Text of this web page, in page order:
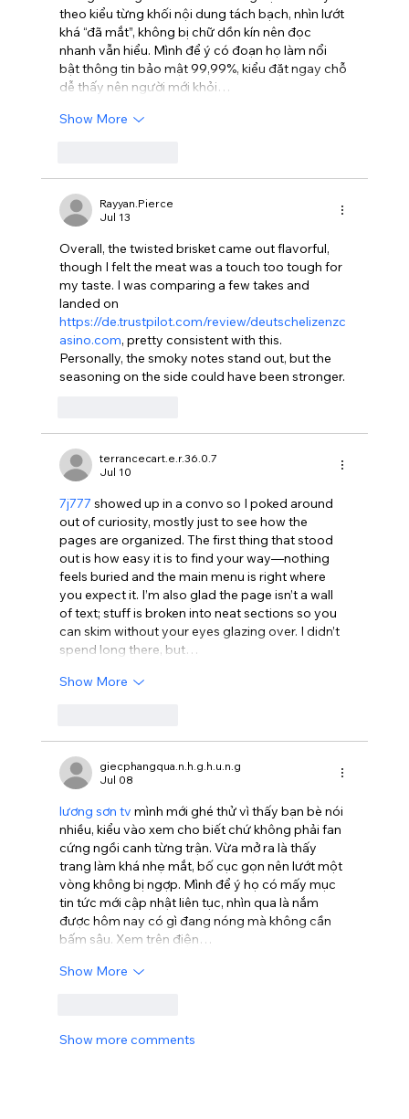
theo kiểu từng khối nội dung tách bạch, nhìn lướt
khá “đã mắt”, không bị chữ dồn kín nên đọc
nhanh vẫn hiểu. Mình để ý có đoạn họ làm nổi
bật thông tin bảo mật 99,99%, kiểu đặt ngay chỗ
dễ thấy nên người mới khỏi…
Show More
Rayyan.Pierce
Jul 13
Overall, the twisted brisket came out flavorful,
though I felt the meat was a touch too tough for
my taste. I was comparing a few takes and
landed on
https://de.trustpilot.com/review/deutschelizenzc
asino.com, pretty consistent with this.
Personally, the smoky notes stand out, but the
seasoning on the side could have been stronger.
terrancecart.e.r.36.0.7
Jul 10
7j777 showed up in a convo so I poked around
out of curiosity, mostly just to see how the
pages are organized. The first thing that stood
out is how easy it is to find your way—nothing
feels buried and the main menu is right where
you expect it. I’m also glad the page isn’t a wall
of text; stuff is broken into neat sections so you
can skim without your eyes glazing over. I didn’t
spend long there, but…
Show More
giecphangqua.n.h.g.h.u.n.g
Jul 08
lương sơn tv mình mới ghé thử vì thấy bạn bè nói
nhiều, kiểu vào xem cho biết chứ không phải fan
cứng ngồi canh từng trận. Vừa mở ra là thấy
trang làm khá nhẹ mắt, bố cục gọn nên lướt một
vòng không bị ngợp. Mình để ý họ có mấy mục
tin tức mới cập nhật liên tục, nhìn qua là nắm
được hôm nay có gì đang nóng mà không cần
bấm sâu. Xem trên điện…
Show More
Show more comments